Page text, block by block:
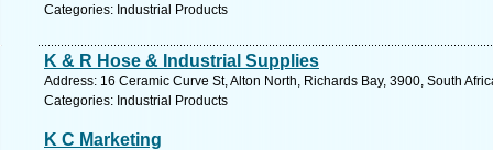
Categories: Industrial Products
K & R Hose & Industrial Supplies
Address: 16 Ceramic Curve St, Alton North, Richards Bay, 3900, South
Categories: Industrial Products
K C Marketing